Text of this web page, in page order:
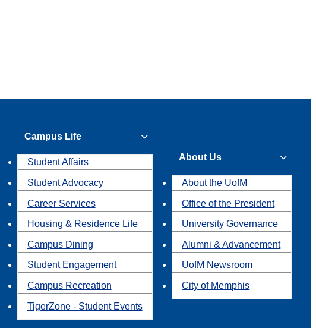
Campus Life
Student Affairs
Student Advocacy
Career Services
Housing & Residence Life
Campus Dining
Student Engagement
Campus Recreation
TigerZone - Student Events
About Us
About the UofM
Office of the President
University Governance
Alumni & Advancement
UofM Newsroom
City of Memphis